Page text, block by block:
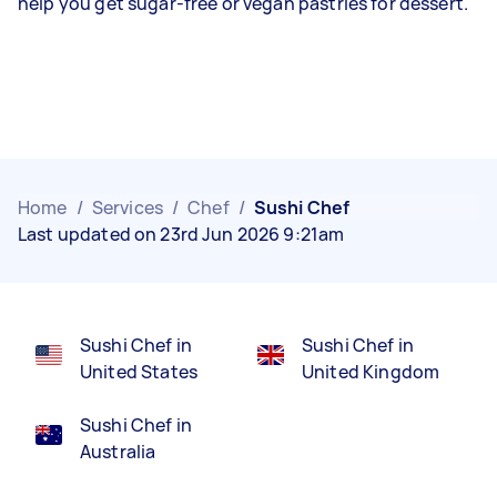
Home / Services / Chef / Sushi Chef
Last updated on 23rd Jun 2026 9:21am
Sushi Chef in
United States
Sushi Chef in
Australia
Sushi Chef in
United Kingdom